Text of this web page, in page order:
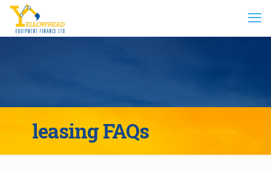
leasing FAQs